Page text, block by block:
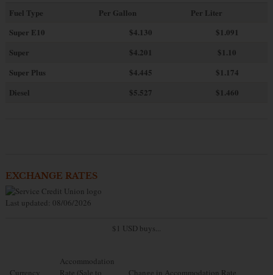
Fuel Type
Per Gallon
Per Liter
Super E10
$4.130
$1.091
Super
$4.201
$1.10
Super Plus
$4.445
$1.174
Diesel
$5.527 $1.460
EXCHANGE RATES
Last updated: 08/06/2026
$1 USD buys...
Currency
Accommodation
Rate (Sale to
Change in Accommodation Rate